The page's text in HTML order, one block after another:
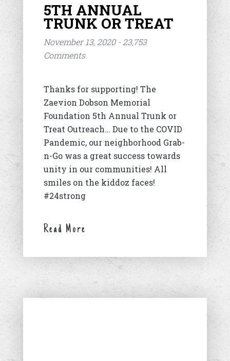
5TH ANNUAL
TRUNK OR TREAT
November 13, 2020 - 23,753
Comments
Thanks for supporting! The
Zaevion Dobson Memorial
Foundation 5th Annual Trunk or
Treat Outreach… Due to the COVID
Pandemic, our neighborhood Grab-
n-Go was a great success towards
unity in our communities! All
smiles on the kiddoz faces!
#24strong
Read More